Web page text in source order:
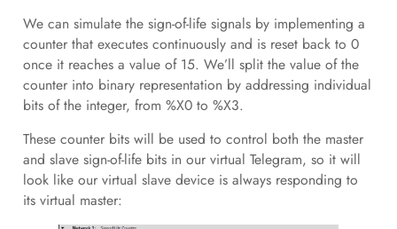
We can simulate the sign-of-life signals by implementing a
counter that executes continuously and is reset back to 0
once it reaches a value of 15. We’ll split the value of the
counter into binary representation by addressing individual
bits of the integer, from %X0 to %X3.
These counter bits will be used to control both the master
and slave sign-of-life bits in our virtual Telegram, so it will
look like our virtual slave device is always responding to
its virtual master: